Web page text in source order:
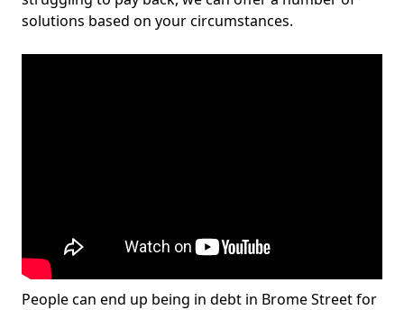
solutions based on your circumstances.
People can end up being in debt in Brome Street for